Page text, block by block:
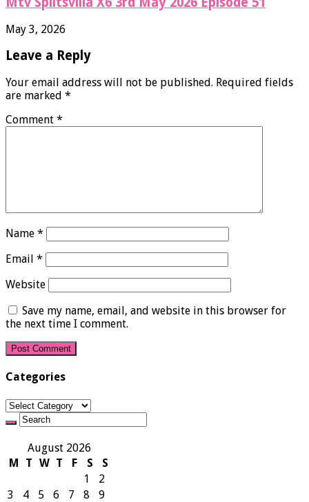
May 3, 2026
Leave a Reply
Your email address will not be published. Required fields
are marked *
Comment *
Name *
Email *
Website
Save my name, email, and website in this browser for
the next time I comment.
Categories
Categories
August 2026
M
T W T F S
S
1
2
3
4 5 6 7 8
9